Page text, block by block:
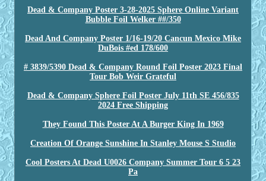
Dead & Company Poster 3-28-2025 Sphere Online Variant
Bubble Foil Welker ##/350
Dead And Company Poster 1/16-19/20 Cancun Mexico Mike
DuBois #ed 178/600
# 3839/5390 Dead & Company Round Foil Poster 2023 Final
Tour Bob Weir Grateful
Dead & Company Sphere Foil Poster July 11th SE 456/835
2024 Free Shipping
They Found This Poster At A Burger King In 1969
Creation Of Orange Sunshine In Stanley Mouse S Studio
Cool Posters At Dead U0026 Company Summer Tour 6 5 23
Pa